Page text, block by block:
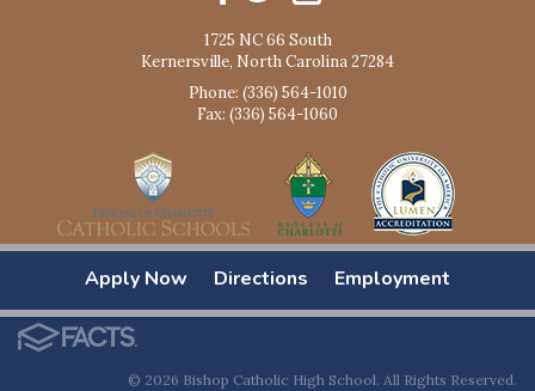
1725 NC 66 South
Kernersville, North Carolina 27284
Phone: (336) 564-1010
Fax: (336) 564-1060
Apply Now Directions Employment
© 2026 Bishop Catholic High School. All Rights Reserved.